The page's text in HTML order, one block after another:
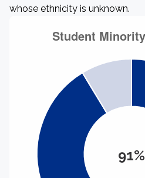
whose ethnicity is unknown.
91%